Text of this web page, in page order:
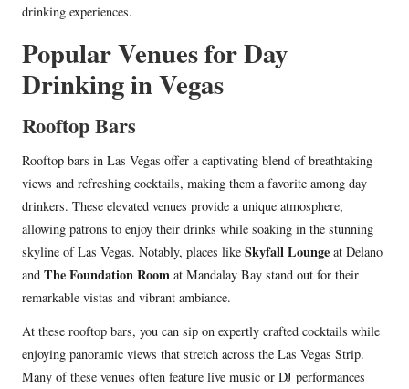
drinking experiences.
Popular Venues for Day
Drinking in Vegas
Rooftop Bars
Rooftop bars in Las Vegas offer a captivating blend of breathtaking
views and refreshing cocktails, making them a favorite among day
drinkers. These elevated venues provide a unique atmosphere,
allowing patrons to enjoy their drinks while soaking in the stunning
skyline of Las Vegas. Notably, places like Skyfall Lounge at Delano
and The Foundation Room at Mandalay Bay stand out for their
remarkable vistas and vibrant ambiance.
At these rooftop bars, you can sip on expertly crafted cocktails while
enjoying panoramic views that stretch across the Las Vegas Strip.
Many of these venues often feature live music or DJ performances